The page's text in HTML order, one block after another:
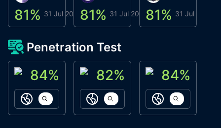
81% 31 Jul 202681% 31 Jul 202681% 31 Jul 2026
Penetration Test
ACN Labs
84%
https://aitechpad.io
Galaxy Fox
82%
https://galaxyfox.io
Oppi Wallet
84%
https://